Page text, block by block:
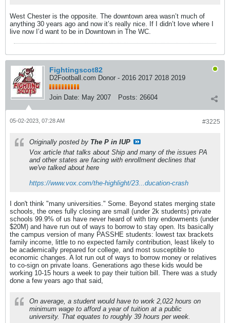
West Chester is the opposite. The downtown area wasn’t much of
anything 30 years ago and now it’s really nice. If I didn’t love where I
live now I’d want to be in Downtown in The WC.
Fightingscot82
D2Football.com Donor - 2016 2017 2018 2019
Join Date: May 2007 Posts: 26604
#3225
05-02-2023, 07:28 AM
Originally posted by The P in IUP
Vox article that talks about Ship and many of the issues PA
and other states are facing with enrollment declines that
we've talked about here
https://www.vox.com/the-highlight/23...ducation-crash
I don't think "many universities." Some. Beyond states merging state
schools, the ones fully closing are small (under 2k students) private
schools 99.9% of us have never heard of with tiny endowments (under
$20M) and have run out of ways to borrow to stay open. Its basically
the campus version of many PASSHE students: lowest tax brackets
family income, little to no expected family contribution, least likely to
be academically prepared for college, and most susceptible to
economic changes. A lot run out of ways to borrow money or relatives
to co-sign on private loans. Generations ago these kids would be
working 10-15 hours a week to pay their tuition bill. There was a study
done a few years ago that said,
On average, a student would have to work 2,022 hours on
minimum wage to afford a year of tuition at a public
university. That equates to roughly 39 hours per week.